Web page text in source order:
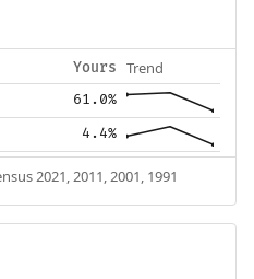
Yours Trend
61.0%
4.4%
2021, 2011, 2001, 1991